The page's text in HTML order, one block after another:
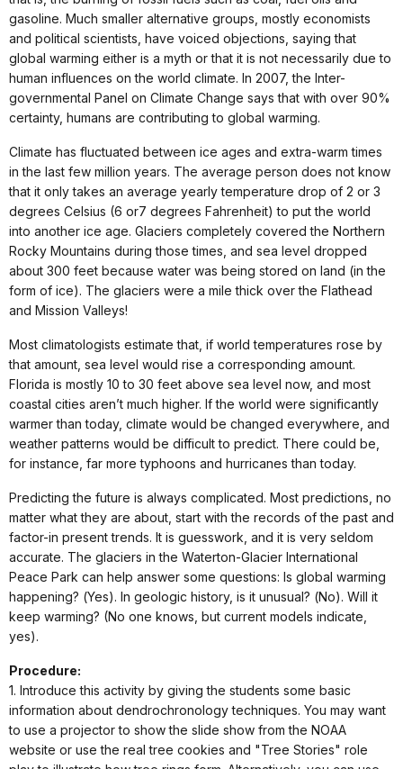
gasoline. Much smaller alternative groups, mostly economists
and political scientists, have voiced objections, saying that
global warming either is a myth or that it is not necessarily due to
human influences on the world climate. In 2007, the Inter-
governmental Panel on Climate Change says that with over 90%
certainty, humans are contributing to global warming.
Climate has fluctuated between ice ages and extra-warm times
in the last few million years. The average person does not know
that it only takes an average yearly temperature drop of 2 or 3
degrees Celsius (6 or7 degrees Fahrenheit) to put the world
into another ice age. Glaciers completely covered the Northern
Rocky Mountains during those times, and sea level dropped
about 300 feet because water was being stored on land (in the
form of ice). The glaciers were a mile thick over the Flathead
and Mission Valleys!
Most climatologists estimate that, if world temperatures rose by
that amount, sea level would rise a corresponding amount.
Florida is mostly 10 to 30 feet above sea level now, and most
coastal cities aren’t much higher. If the world were significantly
warmer than today, climate would be changed everywhere, and
weather patterns would be difficult to predict. There could be,
for instance, far more typhoons and hurricanes than today.
Predicting the future is always complicated. Most predictions, no
matter what they are about, start with the records of the past and
factor-in present trends. It is guesswork, and it is very seldom
accurate. The glaciers in the Waterton-Glacier International
Peace Park can help answer some questions: Is global warming
happening? (Yes). In geologic history, is it unusual? (No). Will it
keep warming? (No one knows, but current models indicate,
yes).
Procedure:
1. Introduce this activity by giving the students some basic
information about dendrochronology techniques. You may want
to use a projector to show the slide show from the NOAA
website or use the real tree cookies and "Tree Stories" role